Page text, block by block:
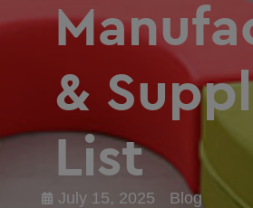
&
List
July 15, 2025 Blog